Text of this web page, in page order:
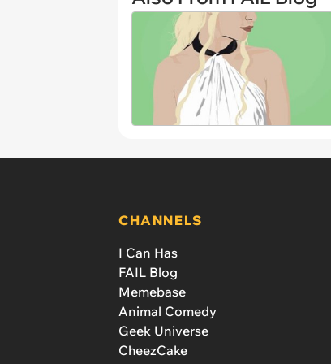
CHANNELS
I Can Has
FAIL Blog
Memebase
Animal Comedy
Geek Universe
CheezCake